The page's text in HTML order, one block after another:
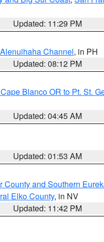
Updated: 11:29 PM
Alenuihaha Channel, in PH
Updated: 08:12 PM
Blanco OR to Pt. St.
Updated: 04:45 AM
Updated: 01:53 AM
County and Southern
Elko County, in NV
Updated: 11:42 PM